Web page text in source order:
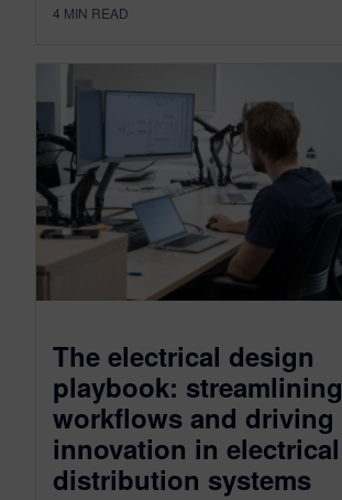
4 MIN READ
The electrical design
playbook: streamlining
workflows and driving
innovation in electrical
distribution systems